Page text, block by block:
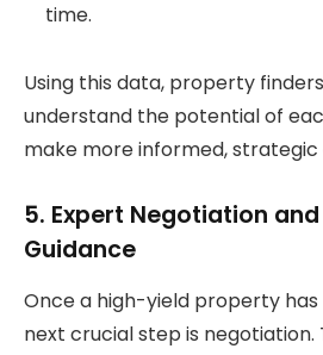
time.
Using this data, property
understand the potential of
make more informed, strategic
5. Expert Negotiation
Guidance
Once a high-yield property
next crucial step is negotiation.